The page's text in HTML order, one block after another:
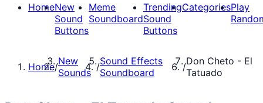
HomeNew
Sound
Buttons
Meme
Soundboard
Trending
Sound
Buttons
CategoriesPlay
Home/New
Sounds /Sound Effects
Soundboard
/Don Cheto - El
Tatuado